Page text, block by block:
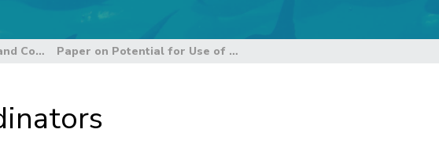
9th Regular Session of the Technical and Compliance Committee Paper on Potential for Use of Port Coordinators